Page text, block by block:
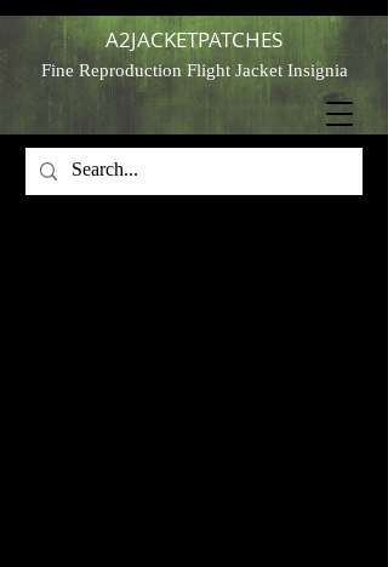
A2JACKETPATCHES
Fine Reproduction Flight Jacket Insignia